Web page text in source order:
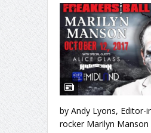
by Andy Lyons, Editor-
rocker Marilyn Manson